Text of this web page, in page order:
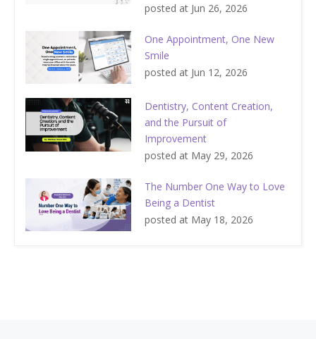
posted at Jun 26, 2026
One Appointment, One New
Smile
posted at Jun 12, 2026
Dentistry, Content Creation,
and the Pursuit of
Improvement
posted at May 29, 2026
The Number One Way to Love
Being a Dentist
posted at May 18, 2026